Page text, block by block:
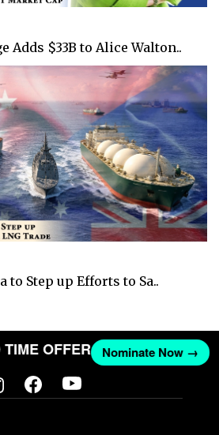
Adds $33B to Alice Walton..
to Step up Efforts to Sa..
TIME OFFER Nominate Now →